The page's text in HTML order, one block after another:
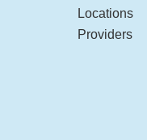
Locations
Providers